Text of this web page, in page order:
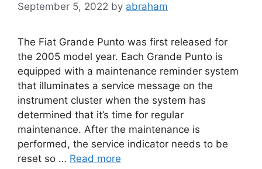
September 5, 2022 by abraham
The Fiat Grande Punto was first released for
the 2005 model year. Each Grande Punto is
equipped with a maintenance reminder system
that illuminates a service message on the
instrument cluster when the system has
determined that it’s time for regular
maintenance. After the maintenance is
performed, the service indicator needs to be
reset so … Read more